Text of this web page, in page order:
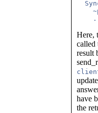
Here,
called
result
have
the